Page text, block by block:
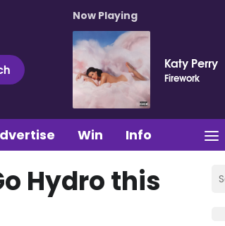
Now Playing
Katy Perry
Firework
Win Info
Hydro this